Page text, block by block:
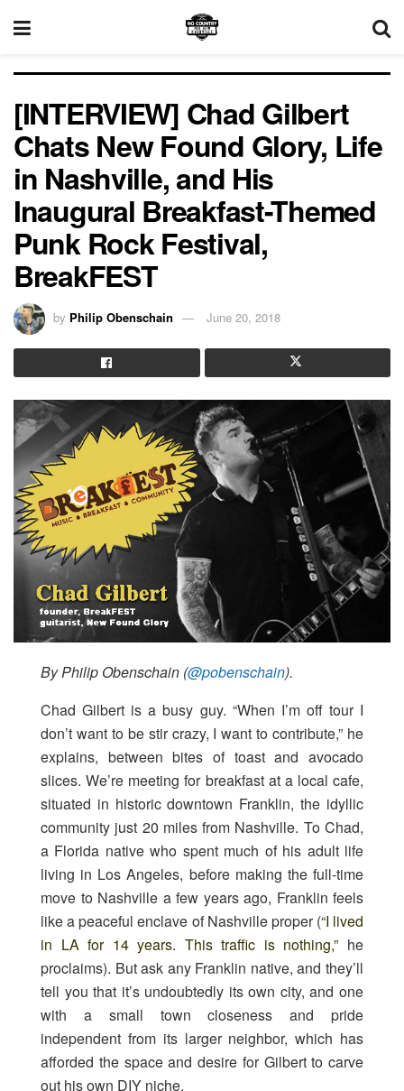
[INTERVIEW] Chad Gilbert
Chats New Found Glory, Life
in Nashville, and His
Inaugural Breakfast-Themed
Punk Rock Festival,
BreakFEST
by Philip Obenschain June 20, 2018
By Philip Obenschain (@pobenschain).
Chad Gilbert is a busy guy. “When I’m off tour I
don’t want to be stir crazy, I want to contribute,” he
explains, between bites of toast and avocado
slices. We’re meeting for breakfast at a local cafe,
situated in historic downtown Franklin, the idyllic
community just 20 miles from Nashville. To Chad,
a Florida native who spent much of his adult life
living in Los Angeles, before making the full-time
move to Nashville a few years ago, Franklin feels
like a peaceful enclave of Nashville proper (“I lived
in LA for 14 years. This traffic is nothing,” he
proclaims). But ask any Franklin native, and they’ll
tell you that it’s undoubtedly its own city, and one
with a small town closeness and pride
independent from its larger neighbor, which has
afforded the space and desire for Gilbert to carve
out his own DIY niche.